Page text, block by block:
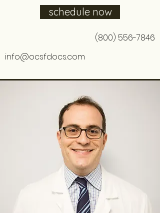
schedule now
(800) 556-7846
info@ocsfdocs.com